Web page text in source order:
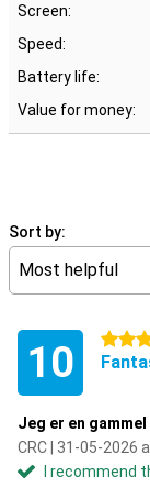
Screen:
Speed:
Battery life:
Value for money:
Sort by:
Most helpful
10 5 stars
Jeg er en
CRC | 31-05-2026
I recommend